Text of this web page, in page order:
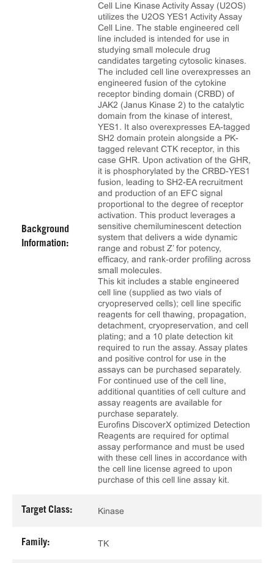
Background
Information:
Cell Line Kinase Activity Assay (U2OS)
utilizes the U2OS YES1 Activity Assay
Cell Line. The stable engineered cell
line included is intended for use in
studying small molecule drug
candidates targeting cytosolic kinases.
The included cell line overexpresses an
engineered fusion of the cytokine
receptor binding domain (CRBD) of
JAK2 (Janus Kinase 2) to the catalytic
domain from the kinase of interest,
YES1. It also overexpresses EA-tagged
SH2 domain protein alongside a PK-
tagged relevant CTK receptor, in this
case GHR. Upon activation of the GHR,
it is phosphorylated by the CRBD-YES1
fusion, leading to SH2-EA recruitment
and production of an EFC signal
proportional to the degree of receptor
activation. This product leverages a
sensitive chemiluminescent detection
system that delivers a wide dynamic
range and robust Z’ for potency,
efficacy, and rank‑order profiling across
small molecules.
This kit includes a stable engineered
cell line (supplied as two vials of
cryopreserved cells); cell line specific
reagents for cell thawing, propagation,
detachment, cryopreservation, and cell
plating; and a 10 plate detection kit
required to run the assay. Assay plates
and positive control for use in the
assays can be purchased separately.
For continued use of the cell line,
additional quantities of cell culture and
assay reagents are available for
purchase separately.
Eurofins DiscoverX optimized Detection
Reagents are required for optimal
assay performance and must be used
with these cell lines in accordance with
the cell line license agreed to upon
purchase of this cell line assay kit.
Target Class: Kinase
Family: TK